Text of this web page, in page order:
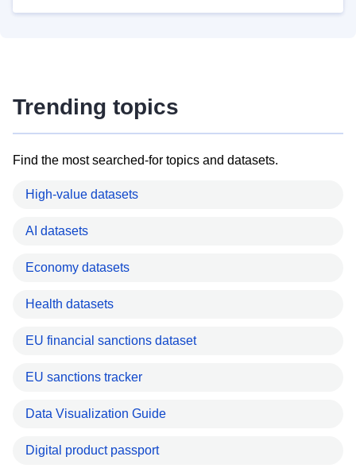
Trending topics
Find the most searched-for topics and datasets.
High-value datasets
AI datasets
Economy datasets
Health datasets
EU financial sanctions dataset
EU sanctions tracker
Data Visualization Guide
Digital product passport